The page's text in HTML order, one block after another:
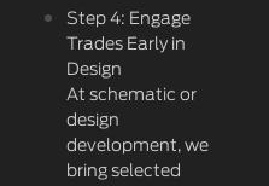
Step 4: Engage
Trades Early in
Design
At schematic or
design
development, we
bring selected